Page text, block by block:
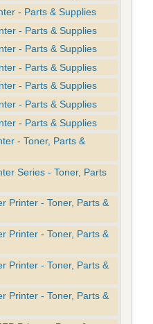
- Parts & Supplies
- Parts & Supplies
- Parts & Supplies
- Parts & Supplies
- Parts & Supplies
- Parts & Supplies
- Parts & Supplies
- Toner, Parts &
Series - Toner, Parts
Printer - Toner, Parts &
Printer - Toner, Parts &
Printer - Toner, Parts &
Printer - Toner, Parts &